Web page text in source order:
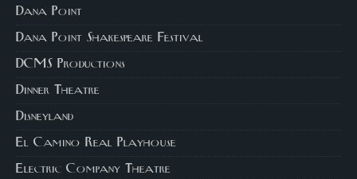
Dana Point
Dana Point Shakespeare Festival
DCMS Productions
Dinner Theatre
Disneyland
El Camino Real Playhouse
Electric Company Theatre